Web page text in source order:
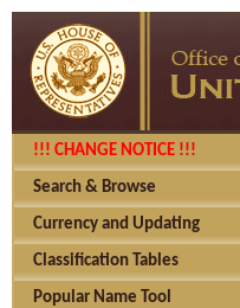
!!! CHANGE NOTICE !!!
Search & Browse
Currency and Updating
Classification Tables
Popular Name Tool